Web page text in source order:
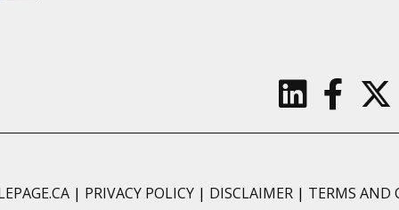
| PRIVACY POLICY | DISCLAIMER | TERMS AND